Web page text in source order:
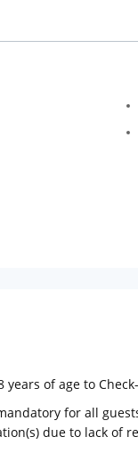
of age to
for all
due to lack of